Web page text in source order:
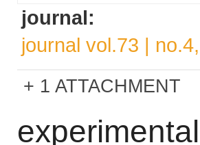
journal:
journal vol.73 |
1 ATTACHMENT